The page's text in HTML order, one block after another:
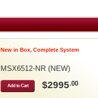
New in Box, Complete System
MSX6512-NR (NEW)
Add to Cart $2995.00